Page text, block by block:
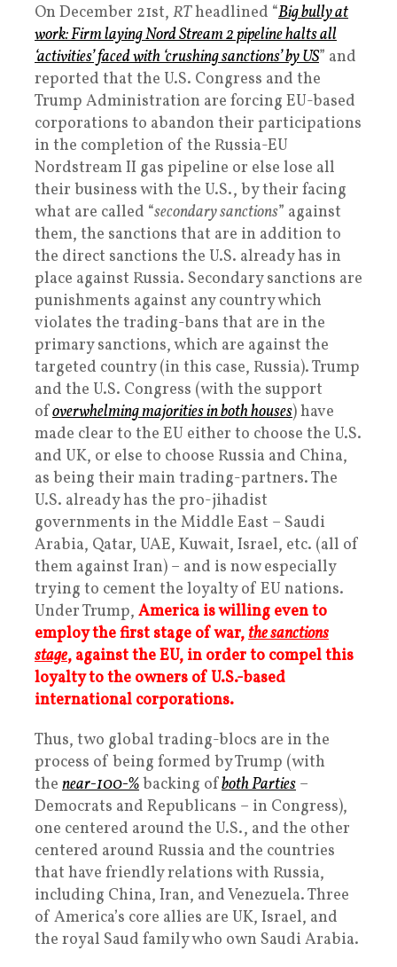
On December 21st, RTheadlined “Big bully at
work: Firm laying Nord Stream 2 pipeline halts all
‘activities’ faced with ‘crushing sanctions’ by US” and
reported that the U.S. Congress and the
Trump Administration are forcing EU-based
corporations to abandon their participations
in the completion of the Russia-EU
Nordstream II gas pipeline or else lose all
their business with the U.S., by their facing
what are called “secondary sanctions” against
them, the sanctions that are in addition to
the direct sanctions the U.S. already has in
place against Russia. Secondary sanctions are
punishments against any country which
violates the trading-bans that are in the
primary sanctions, which are against the
targeted country (in this case, Russia). Trump
and the U.S. Congress (with the support
ofoverwhelming majorities in both houses) have
made clear to the EU either to choose the U.S.
and UK, or else to choose Russia and China,
as being their main trading-partners. The
U.S. already has the pro-jihadist
governments in the Middle East – Saudi
Arabia, Qatar, UAE, Kuwait, Israel, etc. (all of
them against Iran) – and is now especially
trying to cement the loyalty of EU nations.
Under Trump, America is willing even to
employ the first stage of war,the sanctions
stage, against the EU, in order to compel this
loyalty to the owners of U.S.-based
international corporations.
Thus, two global trading-blocs are in the
process of being formed by Trump (with
the near-100-%backing ofboth Parties –
Democrats and Republicans – in Congress),
one centered around the U.S., and the other
centered around Russia and the countries
that have friendly relations with Russia,
including China, Iran, and Venezuela. Three
of America’s core allies are UK, Israel, and
the royal Saud family who own Saudi Arabia.